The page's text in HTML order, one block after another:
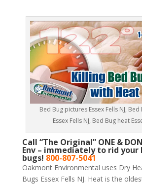
Bed Bug pictures Essex Fells NJ,
Essex Fells NJ, Bed Bug heat
Call “The Original” ONE &
Env – immediately to rid
bugs! 800-807-5041
Oakmont Environmental uses Dry
Bugs Essex Fells NJ. Heat is the